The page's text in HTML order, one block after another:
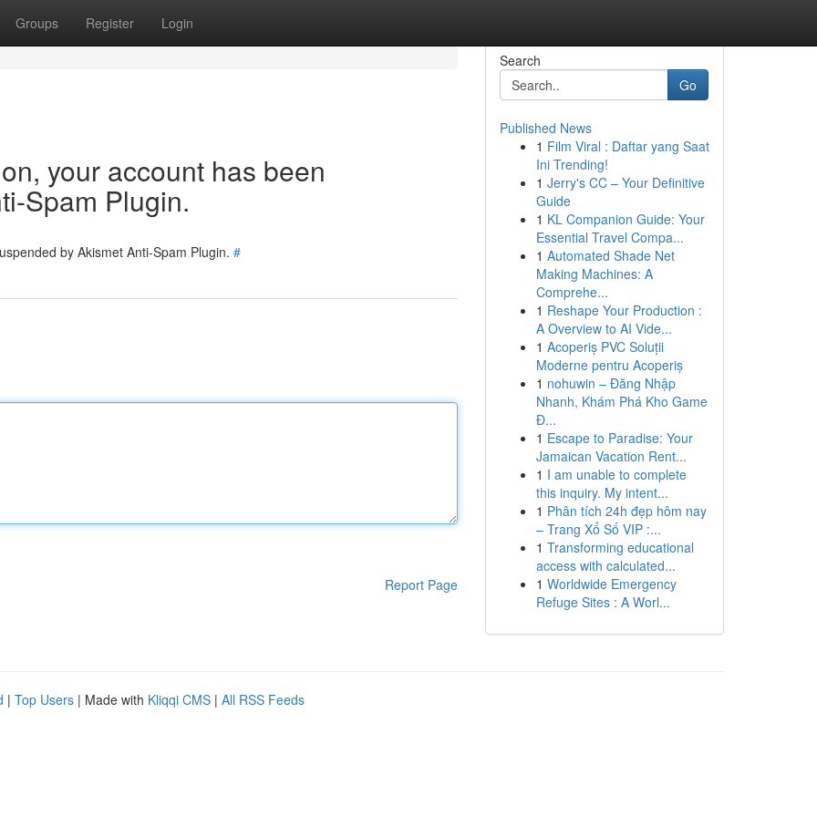
Groups Register Login
your account has been
Spam Plugin.
by Akismet Anti-Spam Plugin. #
Report Page
Search
Go
Published News
1 Film Viral : Daftar yang Saat
Ini Trending!
1 Jerry's CC – Your Definitive
Guide
1 KL Companion Guide: Your
Essential Travel Compa...
1 Automated Shade Net
Making Machines: A
Comprehe...
1 Reshape Your Production :
A Overview to AI Vide...
1 Acoperiș PVC Soluții
Moderne pentru Acoperiș
1 nohuwin – Đăng Nhập
Nhanh, Khám Phá Kho Game
Đ...
1 Escape to Paradise: Your
Jamaican Vacation Rent...
1 I am unable to complete
this inquiry. My intent...
1 Phân tích 24h đẹp hôm nay
– Trang Xổ Số VIP :...
1 Transforming educational
access with calculated...
1 Worldwide Emergency
Refuge Sites : A Worl...
| Top Users | Made with Kliqqi CMS | All RSS Feeds